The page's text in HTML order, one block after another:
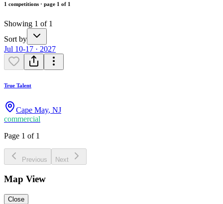
1 competitions · page 1 of 1
Showing 1 of 1
Sort by
Jul 10-17 · 2027
True Talent
Cape May, NJ
commercial
Page 1 of 1
Previous Next
Map View
Close